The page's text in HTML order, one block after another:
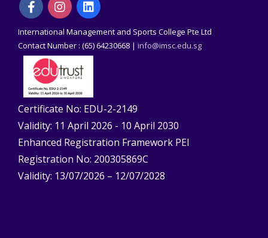
International Management and Sports College Pte Ltd
Contact Number : (65) 64230668 | info@imsc.edu.sg
Certificate No: EDU-2-2149
Validity: 11 April 2026 - 10 April 2030
Enhanced Registration Framework PEI
Registration No: 200305869C
Validity: 13/07/2026 – 12/07/2028